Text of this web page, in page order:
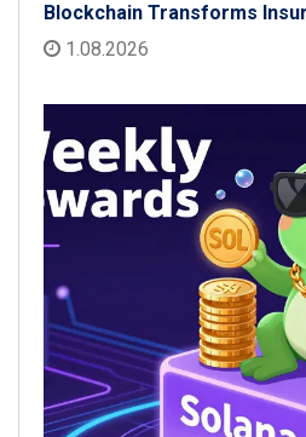
Blockchain Transforms
1.08.2026